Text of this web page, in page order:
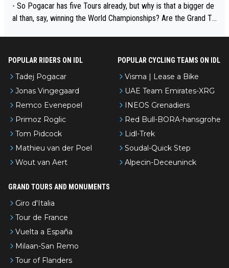
- So Pogacar has five Tours already, but why is that a bigger de
al than, say, winning the World Championships? Are the Grand To
POPULAR RIDERS ON IDL
Tadej Pogacar
Jonas Vingegaard
Remco Evenepoel
Primoz Roglic
Tom Pidcock
Mathieu van der Poel
Wout van Aert
POPULAR CYCLING TEAMS ON IDL
Visma | Lease a Bike
UAE Team Emirates-XRG
INEOS Grenadiers
Red Bull-BORA-hansgrohe
Lidl-Trek
Soudal-Quick Step
Alpecin-Deceuninck
GRAND TOURS AND MONUMENTS
Giro d'Italia
Tour de France
Vuelta a España
Milaan-San Remo
Tour of Flanders